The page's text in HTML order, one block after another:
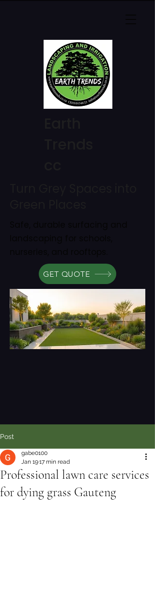
GET QUOTE
Post
Professional lawn care services
for dying grass Gauteng
gabe0100
Jan 1917 min read